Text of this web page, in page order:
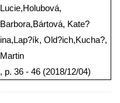
Lucie,Holubová,
Barbora,Bártová, Kate?
ina,Lap?ík, Old?ich,Kucha?,
Martin
, p. 36 - 46 (2018/12/04)